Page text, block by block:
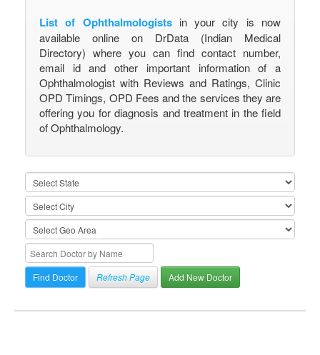
List of Ophthalmologistsin your city is now
available online on DrData (Indian Medical
Directory) where you can find contact number,
email id and other important information of a
Ophthalmologist with Reviews and Ratings, Clinic
OPD Timings, OPD Fees and the services they are
offering you for diagnosis and treatment in the field
of Ophthalmology.
Refresh Page Add New Doctor